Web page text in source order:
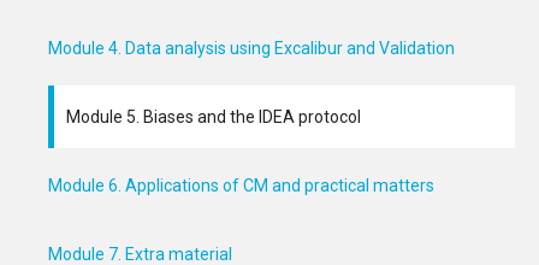
Module 4. Data analysis using Excalibur and Validation
Module 5. Biases and the IDEA protocol
Module 6. Applications of CM and practical matters
Module 7. Extra material